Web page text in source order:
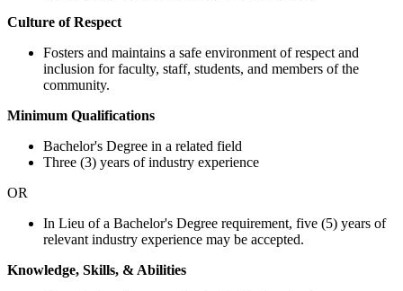
Culture of Respect
Fosters and maintains a safe environment of respect and
inclusion for faculty, staff, students, and members of the
community.
Minimum Qualifications
Bachelor's Degree in a related field
Three (3) years of industry experience
OR
In Lieu of a Bachelor's Degree requirement, five (5) years of
relevant industry experience may be accepted.
Knowledge, Skills, & Abilities